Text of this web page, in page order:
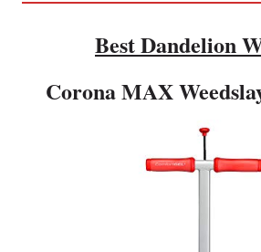
Best Dandelion
Corona MAX